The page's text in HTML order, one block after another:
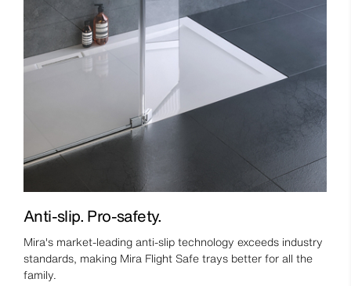
Anti-slip. Pro-safety.
Mira's market-leading anti-slip technology exceeds industry
standards, making Mira Flight Safe trays better for all the
family.